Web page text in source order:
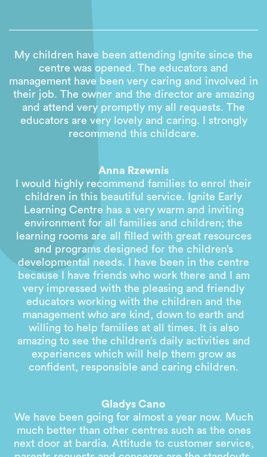
My children have been attending Ignite since the
centre was opened. The educators and
management have been very caring and involved in
their job. The owner and the director are amazing
and attend very promptly my all requests. The
educators are very lovely and caring. I strongly
recommend this childcare.
Anna Rzewnis
I would highly recommend families to enrol their
children in this beautiful service. Ignite Early
Learning Centre has a very warm and inviting
environment for all families and children; the
learning rooms are all filled with great resources
and programs designed for the children’s
developmental needs. I have been in the centre
because I have friends who work there and I am
very impressed with the pleasing and friendly
educators working with the children and the
management who are kind, down to earth and
willing to help families at all times. It is also
amazing to see the children’s daily activities and
experiences which will help them grow as
confident, responsible and caring children.
Gladys Cano
We have been going for almost a year now. Much
much better than other centres such as the ones
next door at bardia. Attitude to customer service,